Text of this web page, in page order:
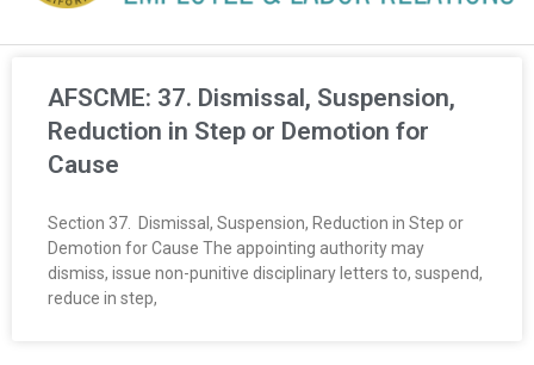
E
M
O
AFSCME: 37. Dismissal, Suspension,
Reduction in Step or Demotion for
Cause
Section 37. Dismissal, Suspension, Reduction in Step or
Demotion for Cause The appointing authority may
dismiss, issue non-punitive disciplinary letters to, suspend,
reduce in step,